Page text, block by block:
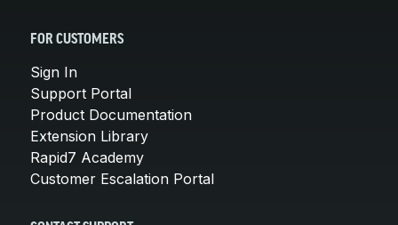
FOR CUSTOMERS
Sign In
Support Portal
Product Documentation
Extension Library
Rapid7 Academy
Customer Escalation Portal